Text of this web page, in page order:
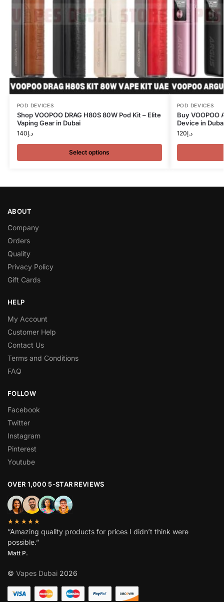
POD DEVICES
Shop VOOPOO DRAG H80S 80W Pod Kit – Elite
Vaping Gear in Dubai
د.إ140
Select options
POD DEVICES
Buy VOOPOO
Device in
د.إ120
ABOUT
Company
Orders
Quality
Privacy Policy
Gift Cards
HELP
My Account
Customer Help
Contact Us
Terms and Conditions
FAQ
FOLLOW
Facebook
Twitter
Instagram
Pinterest
Youtube
OVER 1,000 5-STAR REVIEWS
★★★★★
“Amazing quality products for prices I didn’t think were
possible.”
Matt P.
© Vapes Dubai 2026